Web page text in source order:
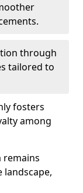
through
tailored to
fosters
among
remains
landscape,